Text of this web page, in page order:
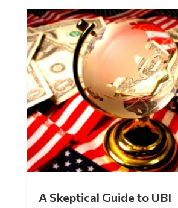
by Conner McEleney |Jul 31, 2026|0 Comments